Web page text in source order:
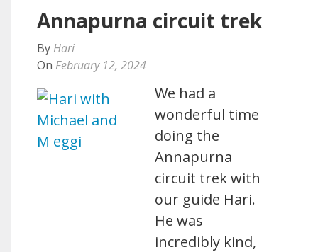
Annapurna circuit trek
By Hari
On February 12, 2024
We had a
wonderful time
doing the
Annapurna
circuit trek with
our guide Hari.
He was
incredibly kind,